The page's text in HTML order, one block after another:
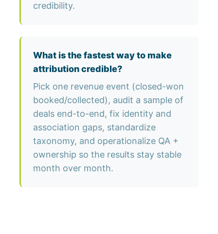
credibility.
What is the fastest way to make
attribution credible?
Pick one revenue event (closed-won
booked/collected), audit a sample of
deals end-to-end, fix identity and
association gaps, standardize
taxonomy, and operationalize QA +
ownership so the results stay stable
month over month.